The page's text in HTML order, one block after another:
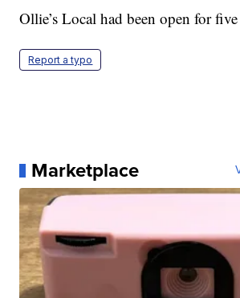
Ollie’s Local had been open for five
Report a typo
Marketplace